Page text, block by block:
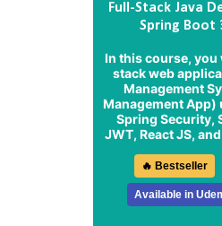
Full-Stack Java
Spring Boot
In this course,
stack web
Management
Management App)
Spring Security,
JWT, React JS,
🔥 Bestseller
Available in